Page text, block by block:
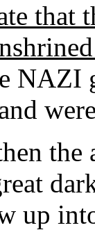
that
NAZI
up